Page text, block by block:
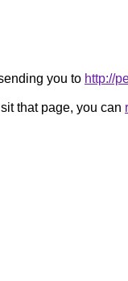
you to http://
that page, you can